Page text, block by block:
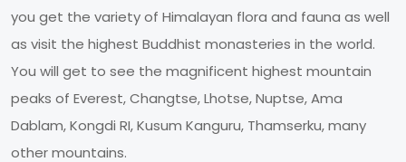
you get the variety of Himalayan flora and fauna as well
as visit the highest Buddhist monasteries in the world.
You will get to see the magnificent highest mountain
peaks of Everest, Changtse, Lhotse, Nuptse, Ama
Dablam, Kongdi RI, Kusum Kanguru, Thamserku, many
other mountains.